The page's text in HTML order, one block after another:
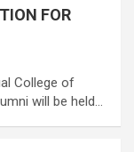
FOR
College of
will be held…